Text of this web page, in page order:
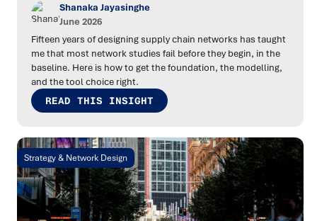
Shanaka Jayasinghe
June 2026
Fifteen years of designing supply chain networks has taught
me that most network studies fail before they begin, in the
baseline. Here is how to get the foundation, the modelling,
and the tool choice right.
READ THIS INSIGHT
Strategy & Network Design